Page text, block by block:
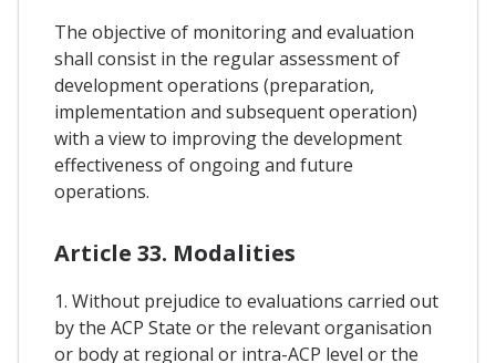
The objective of monitoring and evaluation
shall consist in the regular assessment of
development operations (preparation,
implementation and subsequent operation)
with a view to improving the development
effectiveness of ongoing and future
operations.
Article 33. Modalities
1. Without prejudice to evaluations carried out
by the ACP State or the relevant organisation
or body at regional or intra-ACP level or the